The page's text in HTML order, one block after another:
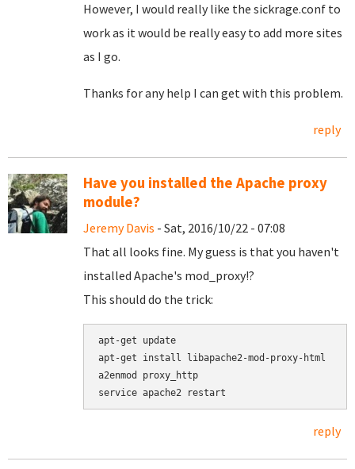
However, I would really like the sickrage.conf to
work as it would be really easy to add more sites
as I go.
Thanks for any help I can get with this problem.
reply
Have you installed the Apache proxy
module?
Jeremy Davis - Sat, 2016/10/22 - 07:08
That all looks fine. My guess is that you haven't
installed Apache's mod_proxy!?
This should do the trick:
apt-get update
apt-get install libapache2-mod-proxy-html
a2enmod proxy_http
reply